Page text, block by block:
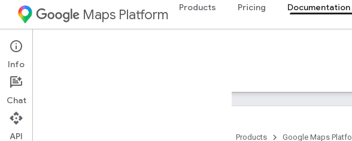
Maps Platform Products Pricing Documentation
Map Tiles API
Guides
Products Google Maps
Info
Chat
API